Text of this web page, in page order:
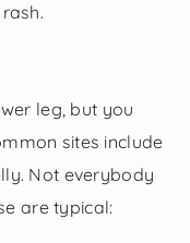
leg, but you
sites include
Not everybody
are typical: